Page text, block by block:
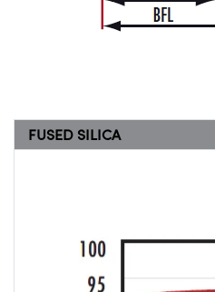
FUSED SILICA